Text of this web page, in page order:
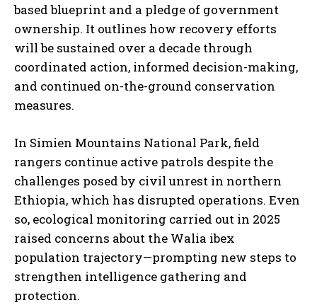
based blueprint and a pledge of government
ownership. It outlines how recovery efforts
will be sustained over a decade through
coordinated action, informed decision-making,
and continued on-the-ground conservation
measures.
In Simien Mountains National Park, field
rangers continue active patrols despite the
challenges posed by civil unrest in northern
Ethiopia, which has disrupted operations. Even
so, ecological monitoring carried out in 2025
raised concerns about the Walia ibex
population trajectory—prompting new steps to
strengthen intelligence gathering and
protection.